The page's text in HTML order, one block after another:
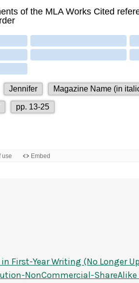
First-Year Writing (No Longer
NonCommercial-